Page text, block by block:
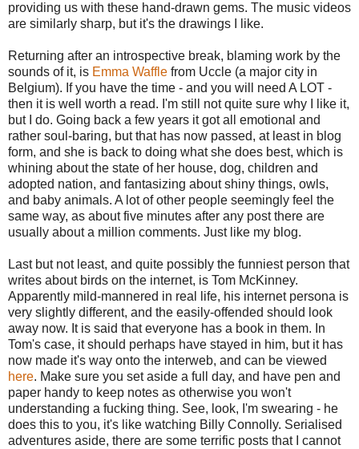
providing us with these hand-drawn gems. The music videos
are similarly sharp, but it's the drawings I like.
Returning after an introspective break, blaming work by the
sounds of it, is Emma Waffle from Uccle (a major city in
Belgium). If you have the time - and you will need A LOT -
then it is well worth a read. I'm still not quite sure why I like it,
but I do. Going back a few years it got all emotional and
rather soul-baring, but that has now passed, at least in blog
form, and she is back to doing what she does best, which is
whining about the state of her house, dog, children and
adopted nation, and fantasizing about shiny things, owls,
and baby animals. A lot of other people seemingly feel the
same way, as about five minutes after any post there are
usually about a million comments. Just like my blog.
Last but not least, and quite possibly the funniest person that
writes about birds on the internet, is Tom McKinney.
Apparently mild-mannered in real life, his internet persona is
very slightly different, and the easily-offended should look
away now. It is said that everyone has a book in them. In
Tom's case, it should perhaps have stayed in him, but it has
now made it's way onto the interweb, and can be viewed
here. Make sure you set aside a full day, and have pen and
paper handy to keep notes as otherwise you won't
understanding a fucking thing. See, look, I'm swearing - he
does this to you, it's like watching Billy Connolly. Serialised
adventures aside, there are some terrific posts that I cannot